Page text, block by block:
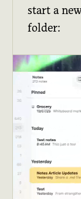
start a
folder: